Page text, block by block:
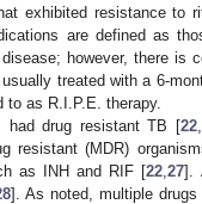
exhibited resistance to
are defined as
however, there is
treated with a 6-
to as R.I.P.E. therapy.
had drug resistant TB [22
resistant (MDR)
as INH and RIF [22 ,27].
]. As noted, multiple